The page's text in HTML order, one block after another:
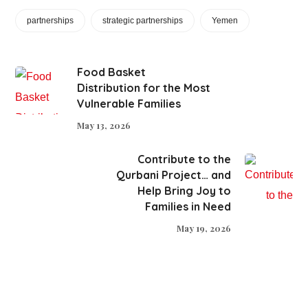
partnerships strategic partnerships Yemen
Food Basket
Distribution for the Most
Vulnerable Families
May 13, 2026
Contribute to the
Qurbani Project… and
Help Bring Joy to
Families in Need
May 19, 2026